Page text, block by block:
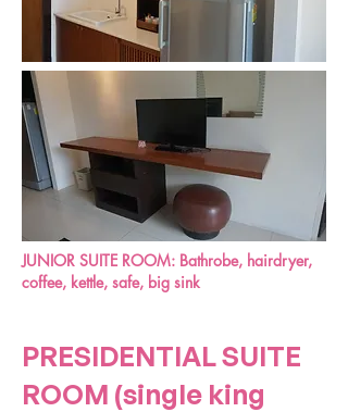
JUNIOR SUITE ROOM: Bathrobe, hairdryer,
coffee, kettle, safe, big sink
PRESIDENTIAL SUITE
ROOM (single king